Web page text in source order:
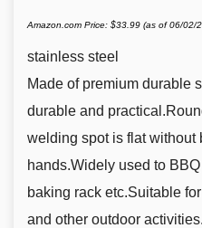
Amazon.com Price: $33.99 (as of 06/02/
stainless steel
Made of premium durable
durable and
welding spot is flat without
hands.Widely used to
baking rack etc.Suitable
and other outdoor activities.